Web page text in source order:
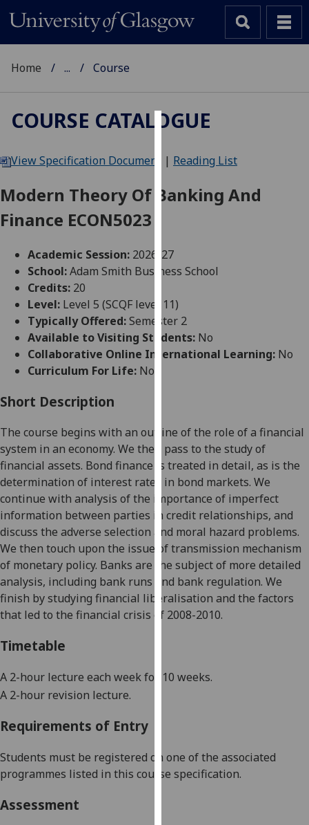
We
cookies
user
experience
allow
for
personalised
advertising
can
find
out
more
about
cookies
and
how
we
use
them
on
page.
happy
with
Home ... Course
COURSE CATALOGUE
View Specification Document | Reading List
Modern Theory Of Banking And
Finance ECON5023
Academic Session: 2026-27
School:Adam Smith Business School
Credits: 20
Level: Level 5 (SCQF level 11)
Typically Offered:Semester 2
Available to Visiting Students: No
Collaborative Online International Learning: No
Curriculum For Life: No
Short Description
The course begins with an outline of the role of a financial
system in an economy. We then pass to the study of
financial assets. Bond finance is treated in detail, as is the
determination of interest rates in bond markets. We
continue with analysis of the importance of imperfect
information between parties in credit relationships, and
discuss the adverse selection and moral hazard problems.
We then touch upon the issue of transmission mechanism
of monetary policy. Banks are the subject of more detailed
analysis, including bank runs and bank regulation. We
finish by studying financial liberalisation and the factors
that led to the financial crisis of 2008-2010.
Timetable
A 2-hour lecture each week for 10 weeks.
A 2-hour revision lecture.
Requirements of Entry
Students must be registered on one of the associated
programmes listed in this course specification.
Assessment